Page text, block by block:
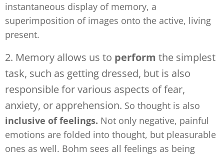
instantaneous display of memory, a
superimposition of images onto the active, living
present.
2. Memory allows us to perform the simplest
task, such as getting dressed, but is also
responsible for various aspects of fear,
anxiety, or apprehension. So thought is also
inclusive of feelings. Not only negative, painful
emotions are folded into thought, but pleasurable
ones as well. Bohm sees all feelings as being